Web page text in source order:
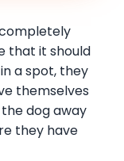
that it should
a spot, they
themselves
dog away
they have